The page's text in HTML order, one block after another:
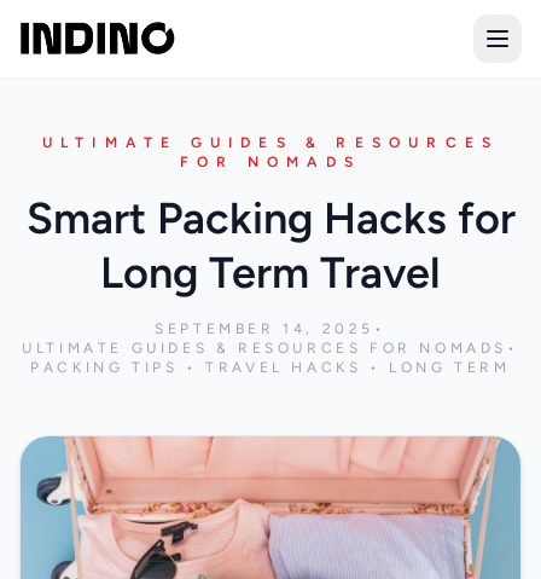
ULTIMATE GUIDES & RESOURCES
FOR NOMADS
Smart Packing Hacks for
Long Term Travel
SEPTEMBER 14, 2025 •
ULTIMATE GUIDES & RESOURCES FOR NOMADS •
PACKING TIPS • TRAVEL HACKS • LONG TERM